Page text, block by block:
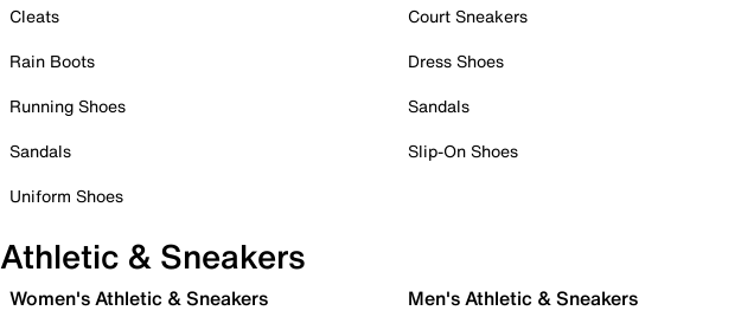
Cleats
Rain Boots
Running Shoes
Sandals
Uniform Shoes
Court Sneakers
Dress Shoes
Sandals
Slip-On Shoes
Athletic & Sneakers
Women's Athletic & Sneakers Men's Athletic & Sneakers